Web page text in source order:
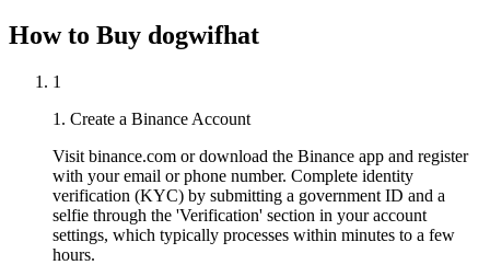
How to Buy dogwifhat
1
1. Create a Binance Account
Visit binance.com or download the Binance app and register
with your email or phone number. Complete identity
verification (KYC) by submitting a government ID and a
selfie through the 'Verification' section in your account
settings, which typically processes within minutes to a few
hours.